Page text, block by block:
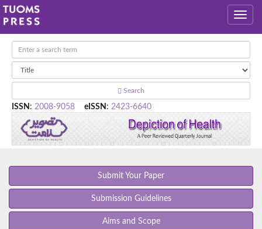
Search
ISSN : 2008-9058 eISSN : 2423-6640
Submit Your Paper
Submission Guidelines
Aims and Scope